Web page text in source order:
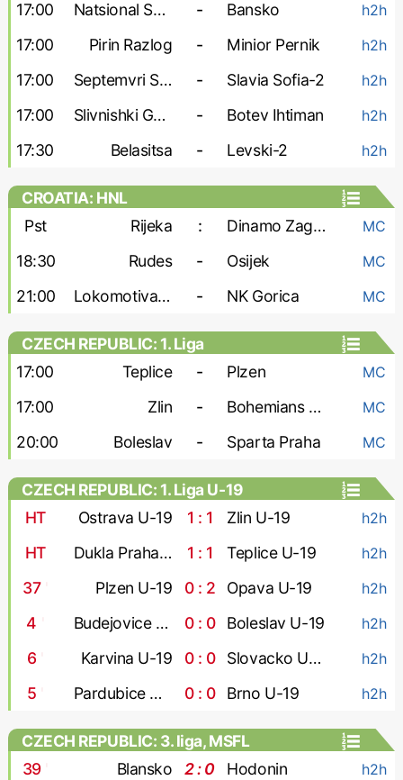
17:00 Natsional Sofia - Bansko h2h
17:00 Pirin Razlog - Minior Pernik h2h
17:00 Septemvri Sofia-2 - Slavia Sofia-2 h2h
17:00 Slivnishki Geroy - Botev Ihtiman h2h
17:30 Belasitsa - Levski-2 h2h
CROATIA: HNL
Pst
Rijeka : Dinamo Zagreb MC
18:30 Rudes - Osijek MC
21:00 Lokomotiva Zagreb - NK Gorica MC
CZECH REPUBLIC: 1. Liga
17:00
Teplice - Plzen MC
17:00 Zlin - Bohemians 1905 MC
20:00 Boleslav - Sparta Praha MC
CZECH REPUBLIC: 1. Liga U-19
HT
Ostrava U-19 1 : 1 Zlin U-19 h2h
HT Dukla Praha U-19 1 : 1 Teplice U-19 h2h
37' Plzen U-19 0 : 2 Opava U-19 h2h
4 Budejovice U-19 0 : 0 Boleslav U-19 h2h
6 Karvina U-19 0 : 0 Slovacko U-19 h2h
5 Pardubice U-19 0 : 0 Brno U-19 h2h
CZECH REPUBLIC: 3. liga, MSFL
39' Blansko 2 : 0 Hodonin h2h